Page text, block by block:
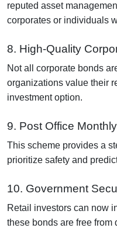
reputed asset
corporates or individuals
8. High-Quality
Not all corporate bonds
organizations value their
investment option.
9. Post Office
This scheme provides a
prioritize safety and
10. Government
Retail investors can now
these bonds are free from